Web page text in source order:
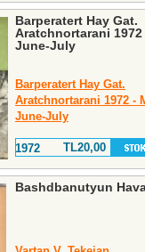
Barperatert Hay Gat.
Aratchnortarani 1972
June-July
Barperatert Hay Gat.
Aratchnortarani 1972 -
June-July
1972 TL20,00
Bashdbanutyun